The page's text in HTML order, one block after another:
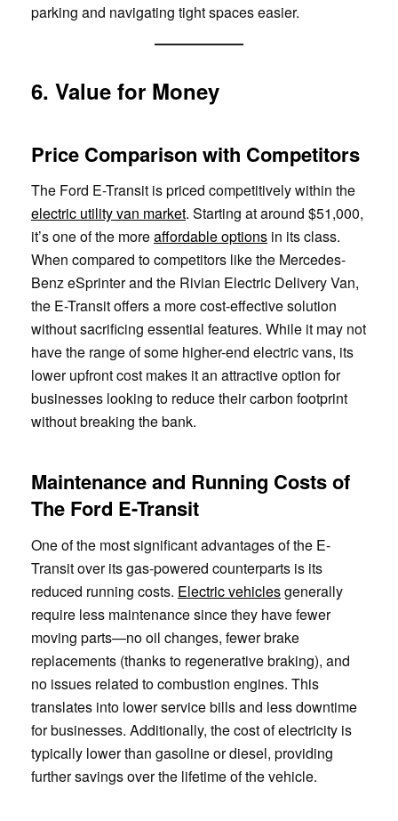
parking and navigating tight spaces easier.
6. Value for Money
Price Comparison with Competitors
The Ford E-Transit is priced competitively within the
electric utility van market. Starting at around $51,000,
it’s one of the moreaffordable options in its class.
When compared to competitors like the Mercedes-
Benz eSprinter and the Rivian Electric Delivery Van,
the E-Transit offers a more cost-effective solution
without sacrificing essential features. While it may not
have the range of some higher-end electric vans, its
lower upfront cost makes it an attractive option for
businesses looking to reduce their carbon footprint
without breaking the bank.
Maintenance and Running Costs of
The Ford E-Transit
One of the most significant advantages of the E-
Transit over its gas-powered counterparts is its
reduced running costs. Electric vehiclesgenerally
require less maintenance since they have fewer
moving parts—no oil changes, fewer brake
replacements (thanks to regenerative braking), and
no issues related to combustion engines. This
translates into lower service bills and less downtime
for businesses. Additionally, the cost of electricity is
typically lower than gasoline or diesel, providing
further savings over the lifetime of the vehicle.